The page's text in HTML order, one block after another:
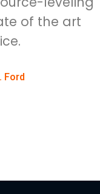
of the art
Ford